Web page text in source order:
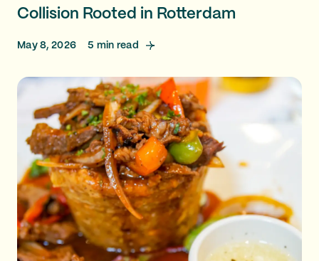
Collision Rooted in Rotterdam
May 8, 2026 5 min read